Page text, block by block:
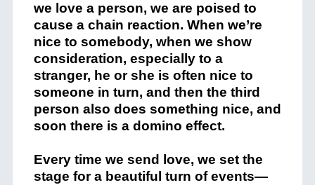
we love a person, we are poised to
cause a chain reaction. When we’re
nice to somebody, when we show
consideration, especially to a
stranger, he or she is often nice to
someone in turn, and then the third
person also does something nice, and
soon there is a domino effect.
Every time we send love, we set the
stage for a beautiful turn of events—